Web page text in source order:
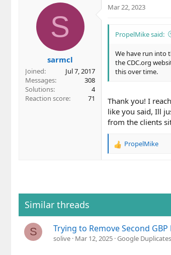
S
sarmcl
Joined
Jul 7, 2017
Messages
308
Solutions
4
Reaction score
71
Mar 22, 2023
PropelMike said:
We have run into
the CDC.org
this over time.
Thank you! I
like you said, Ill
from the clients
R
i
:
PropelMike
Similar threads
S Trying to Remove Second
solive Mar 12, 2025 Google